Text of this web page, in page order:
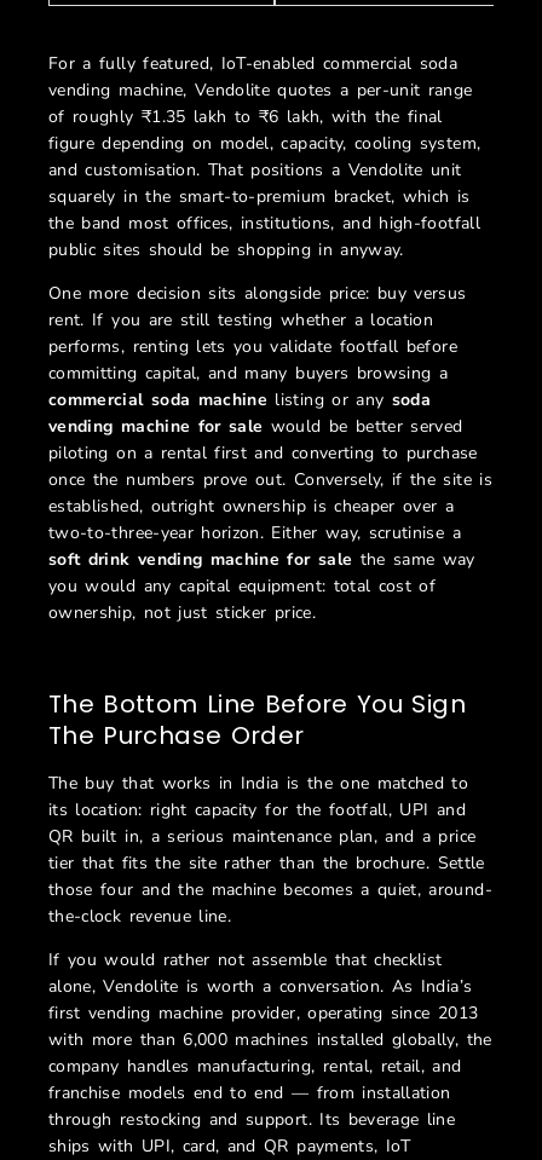
For a fully featured, IoT-enabled commercial soda
vending machine, Vendolite quotes a per-unit range
of roughly ₹1.35 lakh to ₹6 lakh, with the final
figure depending on model, capacity, cooling system,
and customisation. That positions a Vendolite unit
squarely in the smart-to-premium bracket, which is
the band most offices, institutions, and high-footfall
public sites should be shopping in anyway.
One more decision sits alongside price: buy versus
rent. If you are still testing whether a location
performs, renting lets you validate footfall before
committing capital, and many buyers browsing a
commercial soda machine listing or any soda
vending machine for sale would be better served
piloting on a rental first and converting to purchase
once the numbers prove out. Conversely, if the site is
established, outright ownership is cheaper over a
two-to-three-year horizon. Either way, scrutinise a
soft drink vending machine for sale the same way
you would any capital equipment: total cost of
ownership, not just sticker price.
The Bottom Line Before You Sign
The Purchase Order
The buy that works in India is the one matched to
its location: right capacity for the footfall, UPI and
QR built in, a serious maintenance plan, and a price
tier that fits the site rather than the brochure. Settle
those four and the machine becomes a quiet, around-
the-clock revenue line.
If you would rather not assemble that checklist
alone, Vendolite is worth a conversation. As India’s
first vending machine provider, operating since 2013
with more than 6,000 machines installed globally, the
company handles manufacturing, rental, retail, and
franchise models end to end — from installation
through restocking and support. Its beverage line
ships with UPI, card, and QR payments, IoT